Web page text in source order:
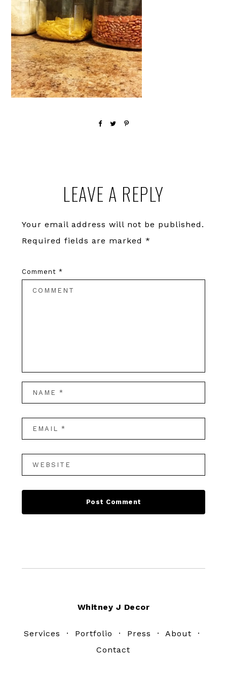
InteractionsLEAVE A REPLY
Your email address will not be published.
Required fields are marked *
Comment *
Whitney J Decor
Services · Portfolio · Press · About ·
Contact